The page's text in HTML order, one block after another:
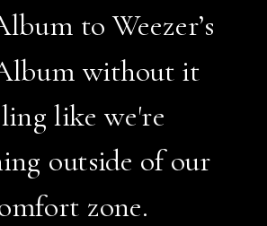
to Weezer’s
without it
like we're
outside of our
zone.